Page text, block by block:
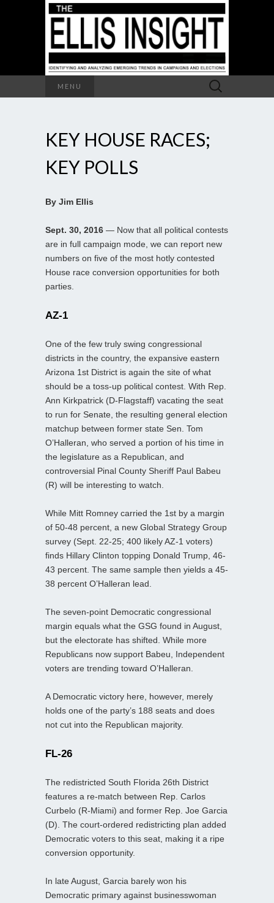
MENU
Search
for:
KEY HOUSE RACES;
KEY POLLS
By Jim Ellis
Sept. 30, 2016 — Now that all political contests
are in full campaign mode, we can report new
numbers on five of the most hotly contested
House race conversion opportunities for both
parties.
AZ-1
One of the few truly swing congressional
districts in the country, the expansive eastern
Arizona 1st District is again the site of what
should be a toss-up political contest. With Rep.
Ann Kirkpatrick (D-Flagstaff) vacating the seat
to run for Senate, the resulting general election
matchup between former state Sen. Tom
O’Halleran, who served a portion of his time in
the legislature as a Republican, and
controversial Pinal County Sheriff Paul Babeu
(R) will be interesting to watch.
While Mitt Romney carried the 1st by a margin
of 50-48 percent, a new Global Strategy Group
survey (Sept. 22-25; 400 likely AZ-1 voters)
finds Hillary Clinton topping Donald Trump, 46-
43 percent. The same sample then yields a 45-
38 percent O’Halleran lead.
The seven-point Democratic congressional
margin equals what the GSG found in August,
but the electorate has shifted. While more
Republicans now support Babeu, Independent
voters are trending toward O’Halleran.
A Democratic victory here, however, merely
holds one of the party’s 188 seats and does
not cut into the Republican majority.
FL-26
The redistricted South Florida 26th District
features a re-match between Rep. Carlos
Curbelo (R-Miami) and former Rep. Joe Garcia
(D). The court-ordered redistricting plan added
Democratic voters to this seat, making it a ripe
conversion opportunity.
In late August, Garcia barely won his
Democratic primary against businesswoman